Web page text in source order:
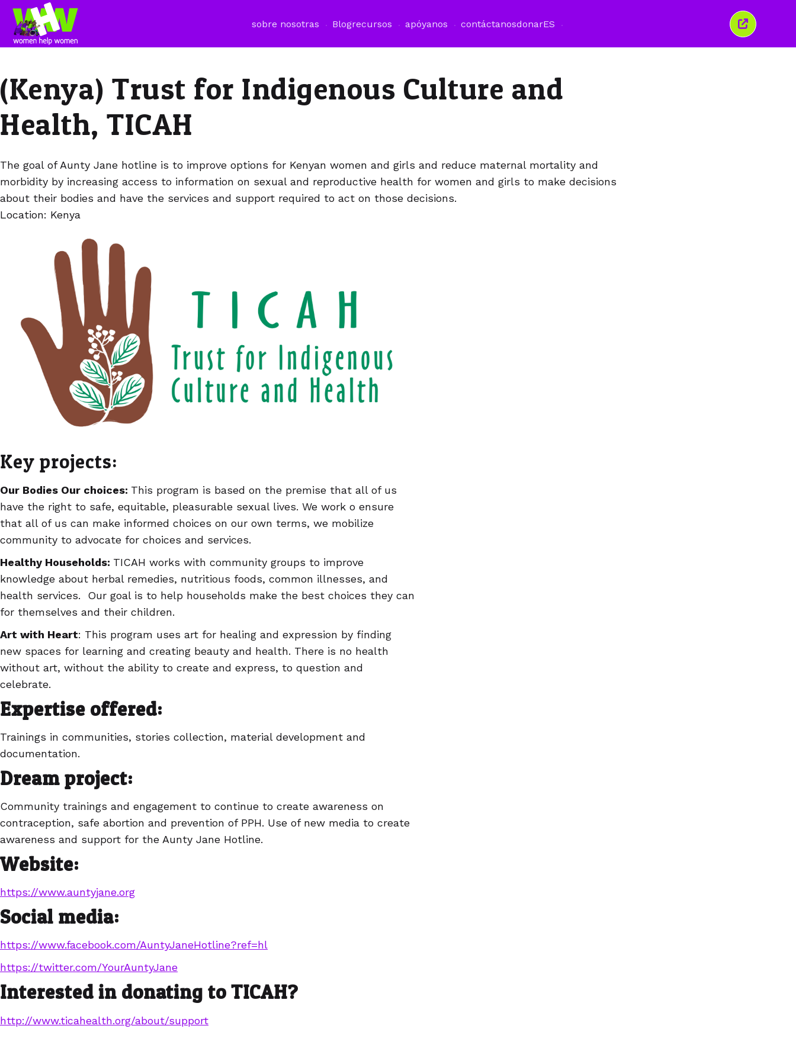
sobre nosotras Blogrecursos apóyanos contáctanosdonarES
Cerrar
esta
(Kenya) Trust for Indigenous Culture and
Health, TICAH
The goal of Aunty Jane hotline is to improve options for Kenyan women and girls and reduce maternal mortality and
morbidity by increasing access to information on sexual and reproductive health for women and girls to make decisions
about their bodies and have the services and support required to act on those decisions.
Location: Kenya
Key projects:
Our Bodies Our choices: This program is based on the premise that all of us
have the right to safe, equitable, pleasurable sexual lives. We work o ensure
that all of us can make informed choices on our own terms, we mobilize
community to advocate for choices and services.
Healthy Households: TICAH works with community groups to improve
knowledge about herbal remedies, nutritious foods, common illnesses, and
health services. Our goal is to help households make the best choices they can
for themselves and their children.
Art with Heart: This program uses art for healing and expression by finding
new spaces for learning and creating beauty and health. There is no health
without art, without the ability to create and express, to question and
celebrate.
Expertise offered:
Trainings in communities, stories collection, material development and
documentation.
Dream project:
Community trainings and engagement to continue to create awareness on
contraception, safe abortion and prevention of PPH. Use of new media to create
awareness and support for the Aunty Jane Hotline.
Website:
https://www.auntyjane.org
Social media:
https://www.facebook.com/AuntyJaneHotline?ref=hl
https://twitter.com/YourAuntyJane
Interested in donating to TICAH?
http://www.ticahealth.org/about/support